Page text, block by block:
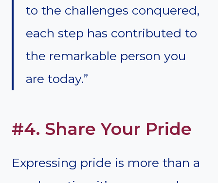
to the challenges conquered,
each step has contributed to
the remarkable person you
are today.”
#4. Share Your Pride
Expressing pride is more than a